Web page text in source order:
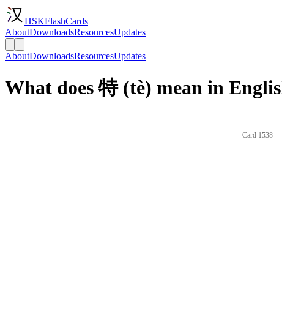
HSKFlashCards
AboutDownloadsResourcesUpdates
AboutDownloadsResourcesUpdates
What does 特 (tè) mean in
Card 1538